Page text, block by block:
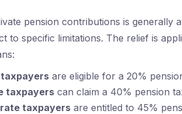
pension contributions is generally
to specific limitations. The relief is
are eligible for a 20%
taxpayers can claim a 40% pension
taxpayers are entitled to 45%